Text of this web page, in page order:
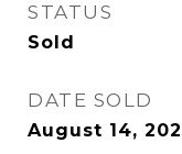
STATUS
Sold
DATE SOLD
August 14,